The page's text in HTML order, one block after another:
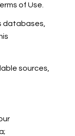
of Use.
databases,
sources,